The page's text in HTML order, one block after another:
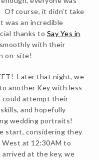
course, it didn’t take
was an incredible
thanks to Say Yes in
with their
on-site!
Later that night, we
another Key with less
could attempt their
and hopefully
wedding portraits!
start, considering they
West at 12:30AM to
at the key, we